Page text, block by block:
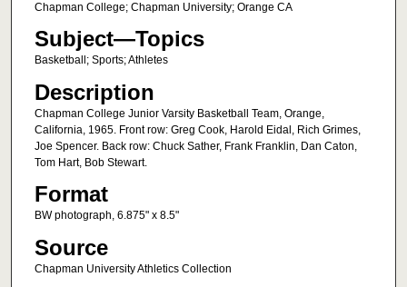
Chapman College; Chapman University; Orange CA
Subject—Topics
Basketball; Sports; Athletes
Description
Chapman College Junior Varsity Basketball Team, Orange,
California, 1965. Front row: Greg Cook, Harold Eidal, Rich Grimes,
Joe Spencer. Back row: Chuck Sather, Frank Franklin, Dan Caton,
Tom Hart, Bob Stewart.
Format
BW photograph, 6.875" x 8.5"
Source
Chapman University Athletics Collection